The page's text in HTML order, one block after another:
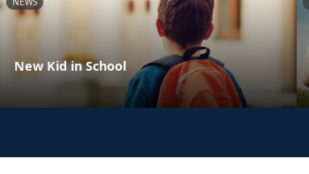
New Kid in School